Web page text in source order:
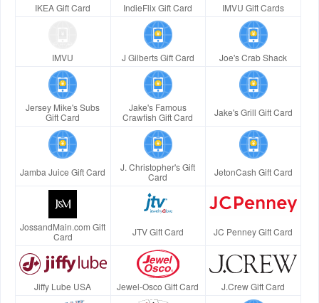
IKEA Gift Card IndieFlix Gift Card IMVU Gift Cards
IMVU J Gilberts Gift Card Joe's Crab Shack
Jersey Mike's Subs
Gift Card
Jake's Famous
Crawfish Gift Card
Jake's Grill Gift Card
Jamba Juice Gift Card
J. Christopher's Gift
Card
JetonCash Gift Card
JossandMain.com Gift
Card
JTV Gift Card JC Penney Gift Card
Jiffy Lube USA Jewel-Osco Gift Card J.Crew Gift Card